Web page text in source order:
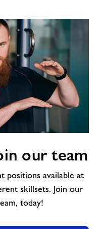
our team
positions available at
skillsets. Join our
today!